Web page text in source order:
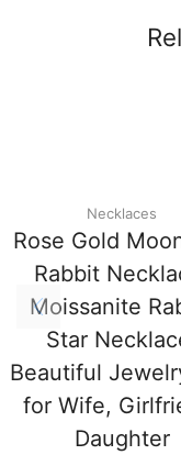
Necklaces
Rose Gold
Rabbit
Moissanite
Star
Beautiful
for Wife,
Daughter